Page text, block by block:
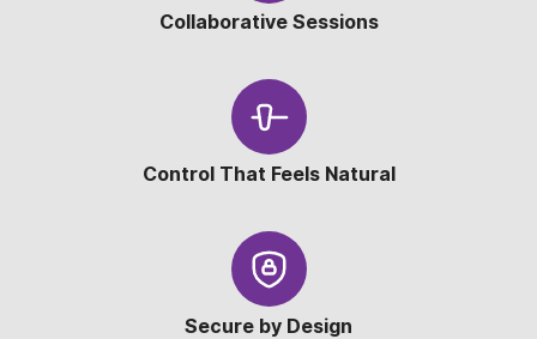
Collaborative Sessions
Control That Feels Natural
Secure by Design